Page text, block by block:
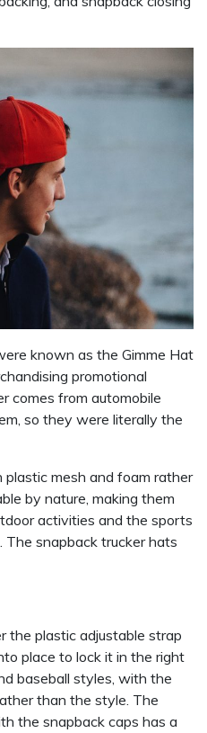
known as the Gimme Hat
promotional
comes from automobile
so they were literally the
mesh and foam rather
by nature, making them
activities and the sports
snapback trucker hats
the plastic adjustable strap
place to lock it in the right
baseball styles, with the
than the style. The
the snapback caps has a